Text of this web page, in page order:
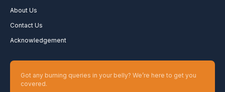
About Us
Contact Us
Acknowledgement
Got any burning queries in your belly? We’re here to get you
covered.